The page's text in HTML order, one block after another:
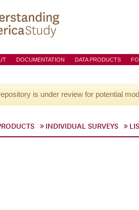
DOCUMENTATION DATA PRODUCTS
is under review for potential
INDIVIDUAL SURVEYS